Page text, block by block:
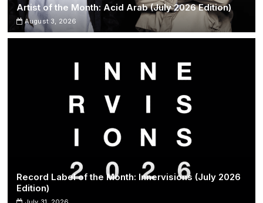
Artist of the Month: Acid Arab (July 2026 Edition)
August 3, 2026
Record Label of the Month: Innervisions (July 2026
Edition)